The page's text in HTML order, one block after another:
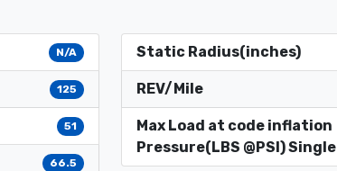
N/A
125
51
66.5
Static Radius(inches)
REV/Mile
Max Load at code inflation
Pressure(LBS @PSI) Single